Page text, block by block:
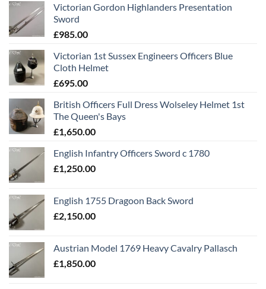
Victorian Gordon Highlanders Presentation
Sword
£985.00
Victorian 1st Sussex Engineers Officers Blue
Cloth Helmet
£695.00
British Officers Full Dress Wolseley Helmet 1st
The Queen's Bays
£1,650.00
English Infantry Officers Sword c 1780
£1,250.00
English 1755 Dragoon Back Sword
£2,150.00
Austrian Model 1769 Heavy Cavalry Pallasch
£1,850.00